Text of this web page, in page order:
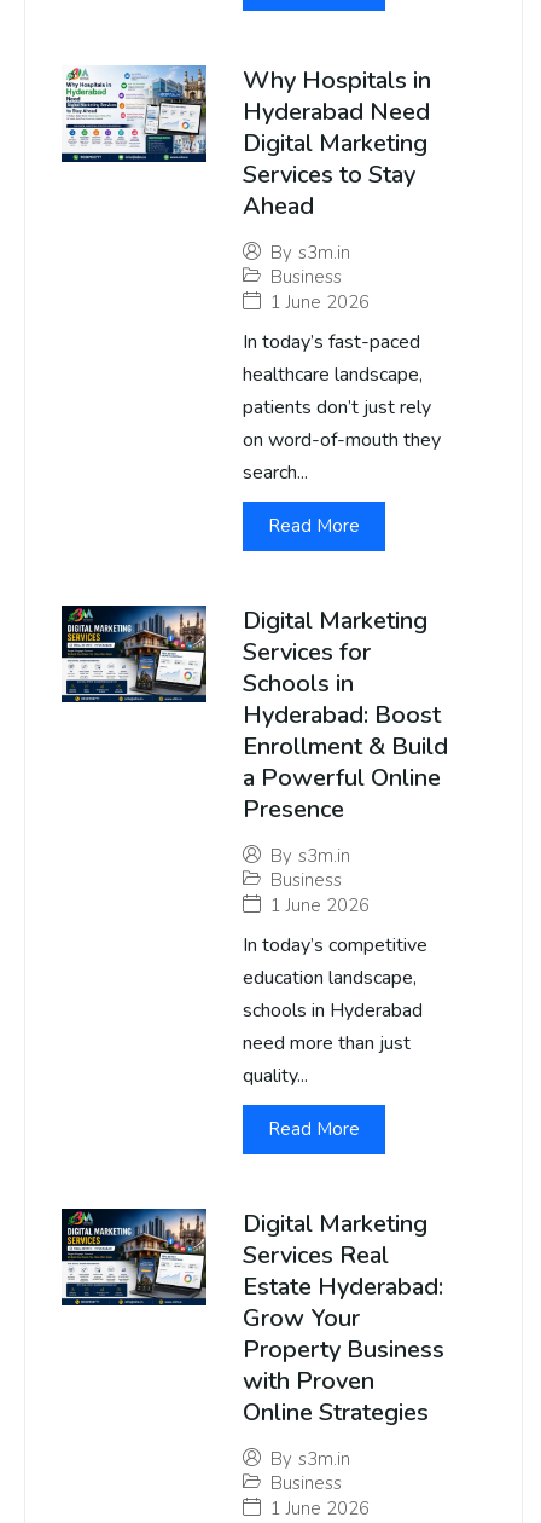
Why Hospitals in
Hyderabad Need
Digital Marketing
Services to Stay
Ahead
By s3m.in
Business
1 June 2026
In today’s fast-paced
healthcare landscape,
patients don’t just rely
on word-of-mouth they
search...
Read More
Digital Marketing
Services for
Schools in
Hyderabad: Boost
Enrollment & Build
a Powerful Online
Presence
By s3m.in
Business
1 June 2026
In today’s competitive
education landscape,
schools in Hyderabad
need more than just
quality...
Read More
Digital Marketing
Services Real
Estate Hyderabad:
Grow Your
Property Business
with Proven
Online Strategies
By s3m.in
Business
1 June 2026